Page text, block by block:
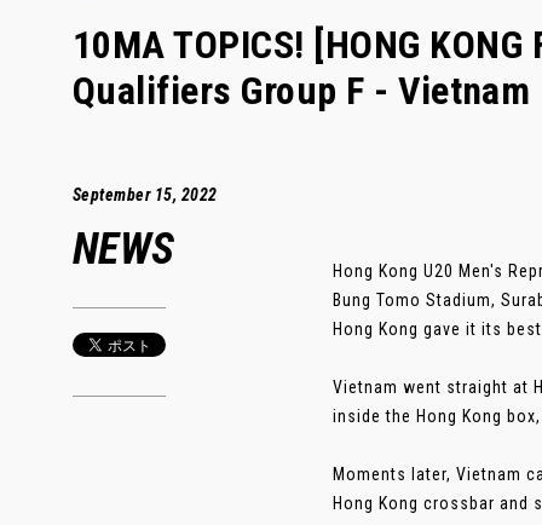
10MA TOPICS! [HONG
Qualifiers Group F -
September 15, 2022
NEWS
Hong Kong U20 Men's
Bung Tomo Stadium,
Hong Kong gave it its
Vietnam went straight at
inside the Hong Kong
Moments later, Vietnam
Hong Kong crossbar and